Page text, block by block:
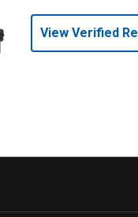
View Verified